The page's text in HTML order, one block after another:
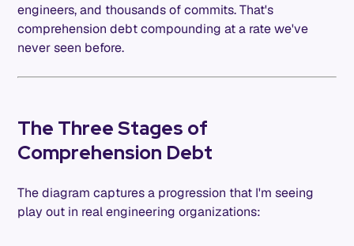
engineers, and thousands of commits. That's
comprehension debt compounding at a rate we've
never seen before.
The Three Stages of
Comprehension Debt
The diagram captures a progression that I'm seeing
play out in real engineering organizations: